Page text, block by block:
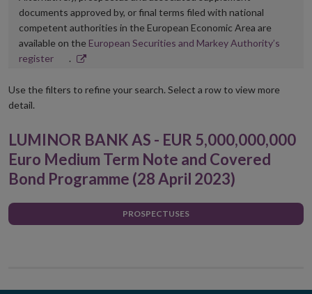
documents approved by, or final terms filed with national
competent authorities in the European Economic Area are
available on the European Securities and Markey Authority’s
registerOpens
new
.
Use the filters to refine your search. Select a row to view more
detail.
LUMINOR BANK AS - EUR 5,000,000,000
Euro Medium Term Note and Covered
Bond Programme (28 April 2023)
PROSPECTUSES